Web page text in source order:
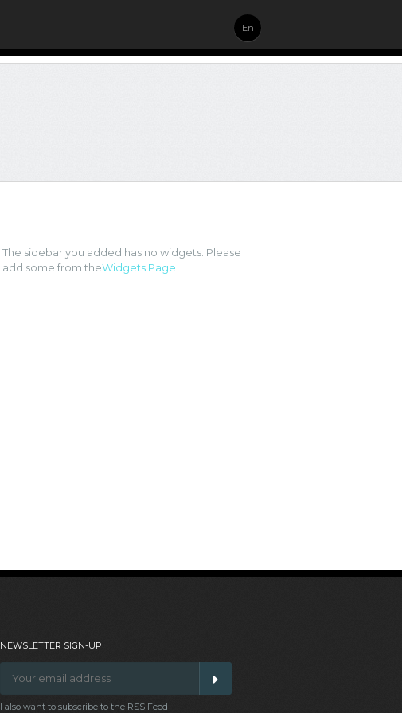
En
The sidebar you added has no widgets. Please
add some from theWidgets Page
NEWSLETTER SIGN-UP
I also want to subscribe to the RSS Feed